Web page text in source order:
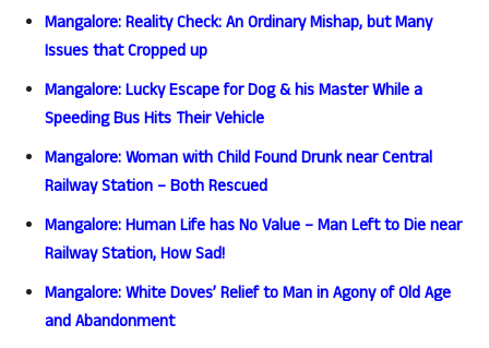
Mangalore: Reality Check: An Ordinary Mishap, but Many
Issues that Cropped up
Mangalore: Lucky Escape for Dog & his Master While a
Speeding Bus Hits Their Vehicle
Mangalore: Woman with Child Found Drunk near Central
Railway Station – Both Rescued
Mangalore: Human Life has No Value – Man Left to Die near
Railway Station, How Sad!
Mangalore: White Doves’ Relief to Man in Agony of Old Age
and Abandonment